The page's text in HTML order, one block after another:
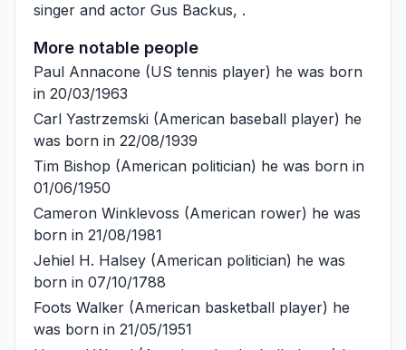
singer and actor Gus Backus, .
More notable people
Paul Annacone (US tennis player) he was born
in 20/03/1963
Carl Yastrzemski (American baseball player) he
was born in 22/08/1939
Tim Bishop (American politician) he was born in
01/06/1950
Cameron Winklevoss (American rower) he was
born in 21/08/1981
Jehiel H. Halsey (American politician) he was
born in 07/10/1788
Foots Walker (American basketball player) he
was born in 21/05/1951